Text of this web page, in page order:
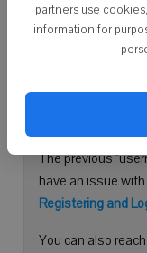
partners use
information for
Need help
Please use your
The previous
have an issue
Registering and
You can also